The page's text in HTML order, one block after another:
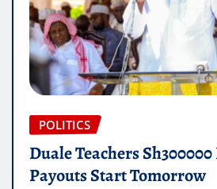
POLITICS
Duale Teachers
Payouts Start Tomorrow